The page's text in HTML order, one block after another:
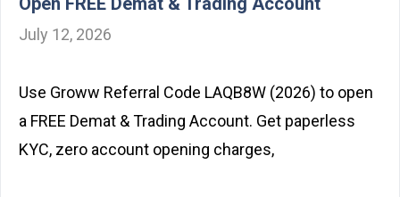
July 12, 2026
Use Groww Referral Code LAQB8W (2026) to open
a FREE Demat & Trading Account. Get paperless
KYC, zero account opening charges,